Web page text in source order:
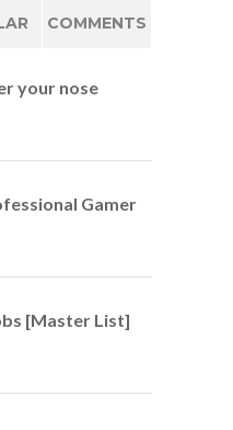
COMMENTS
your nose
Gamer
[Master List]